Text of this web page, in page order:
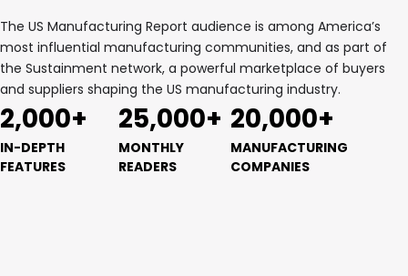
The US Manufacturing Report audience is among America’s
most influential manufacturing communities, and as part of
the Sustainment network, a powerful marketplace of buyers
and suppliers shaping the US manufacturing industry.
2,000+
IN-DEPTH
FEATURES
25,000+
MONTHLY
READERS
20,000+
MANUFACTURING
COMPANIES